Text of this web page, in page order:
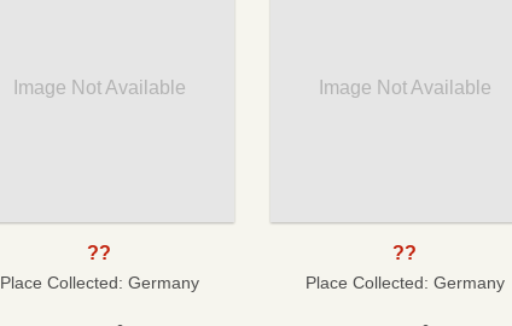
Image Not Available
??
Place Collected: Germany
Image Not Available
??
Place Collected: Germany